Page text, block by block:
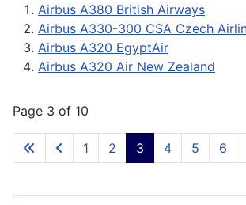
Airbus A380 British Airways
Airbus A330-300 CSA Czech
Airbus A320 EgyptAir
Airbus A320 Air New Zealand
Page 3 of 10
1 2 3 4 5 6